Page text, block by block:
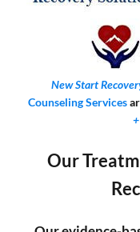
New Start
Counseling Services
Our